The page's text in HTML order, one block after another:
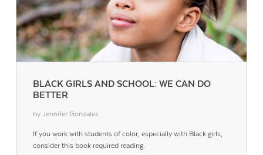
BLACK GIRLS AND SCHOOL: WE CAN DO
BETTER
by Jennifer Gonzalez
If you work with students of color, especially with Black girls,
consider this book required reading.